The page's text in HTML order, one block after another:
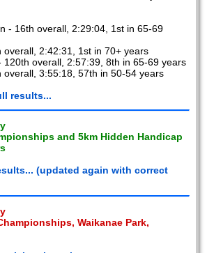
- 16th overall, 2:29:04, 1st in 65-69
overall, 2:42:31, 1st in 70+ years
120th overall, 2:57:39, 8th in 65-69 years
overall, 3:55:18, 57th in 50-54 years
results...
and 5km Hidden Handicap
(updated again with correct
Waikanae Park,